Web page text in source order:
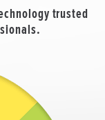
trusted